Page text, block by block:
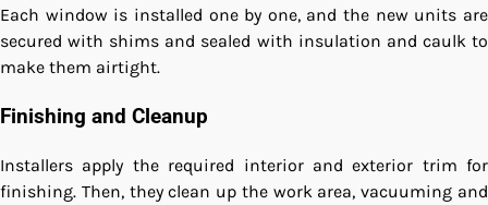
Each window is installed one by one, and the new units are
secured with shims and sealed with insulation and caulk to
make them airtight.
Finishing and Cleanup
Installers apply the required interior and exterior trim for
finishing. Then, they clean up the work area, vacuuming and